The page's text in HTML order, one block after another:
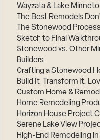
Wayzata & Lake
The Best Remodels
The Stonewood
Sketch to Final
Stonewood vs. Other
Builders
Crafting a Stonewood
Build It. Transform It.
Custom Home &
Home Remodeling
Horizon House Project
Serene Lake View
High-End Remodeling